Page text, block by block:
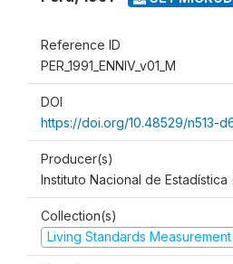
Reference ID
PER_1991_ENNIV_v01_M
DOI
https://doi.org/10.48529/n513-
Producer(s)
Instituto Nacional de Estadística
Collection(s)
Living Standards